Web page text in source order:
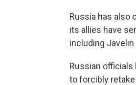
Russia has also
its allies have
including
Russian officials
to forcibly